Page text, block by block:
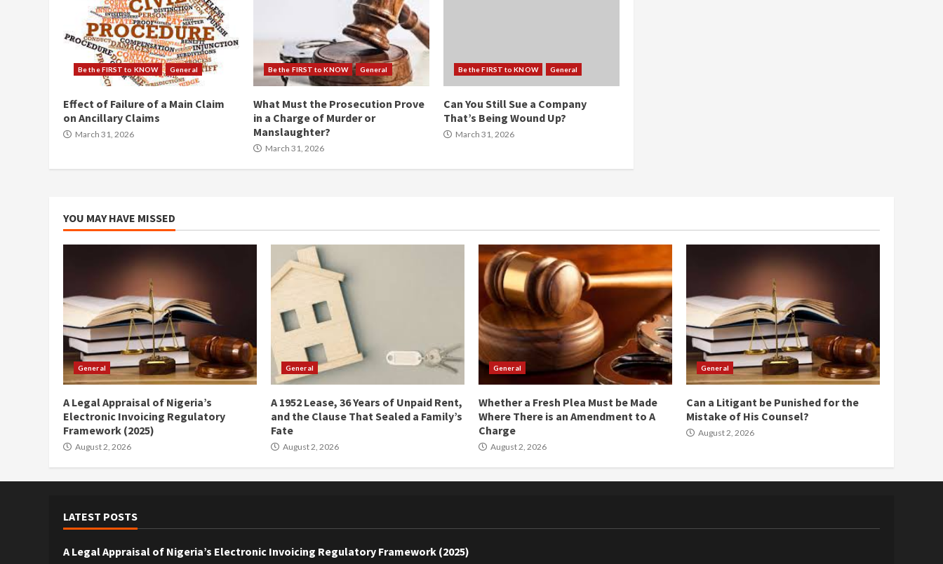
Be the FIRST to KNOW General
Effect of Failure of a Main Claim
on Ancillary Claims
March 31, 2026
Be the FIRST to KNOW General
What Must the Prosecution Prove
in a Charge of Murder or
Manslaughter?
March 31, 2026
Be the FIRST to KNOW General
Can You Still Sue a Company
That’s Being Wound Up?
March 31, 2026
YOU MAY HAVE MISSED
General
A Legal Appraisal of Nigeria’s
Electronic Invoicing Regulatory
Framework (2025)
August 2, 2026
General
A 1952 Lease, 36 Years of Unpaid Rent,
and the Clause That Sealed a Family’s
Fate
August 2, 2026
General
Whether a Fresh Plea Must be Made
Where There is an Amendment to A
Charge
August 2, 2026
General
Can a Litigant be Punished for the
Mistake of His Counsel?
August 2, 2026
LATEST POSTS
A Legal Appraisal of Nigeria’s Electronic Invoicing Regulatory Framework (2025)